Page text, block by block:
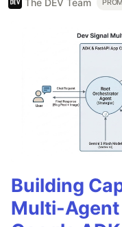
Building
Multi-